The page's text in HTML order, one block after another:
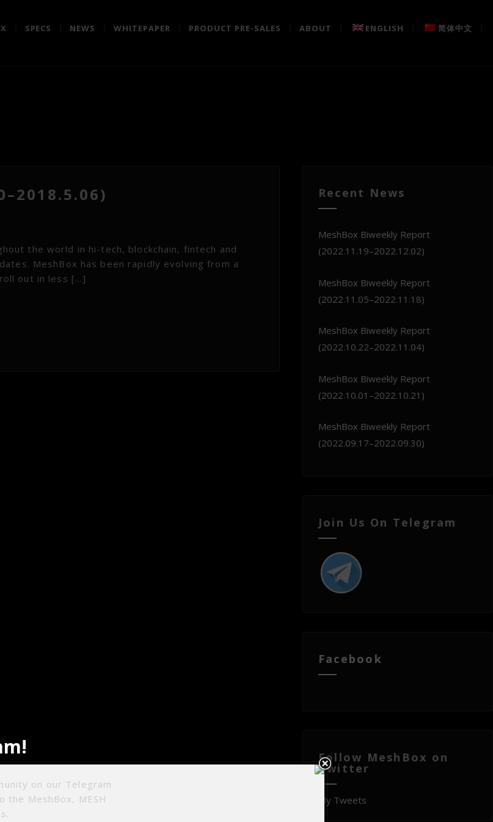
SPECS NEWS WHITEPAPER PRODUCT PRE-SALES ABOUT ENGLISH 简体中文
the world in hi-tech, blockchain, fintech and
MeshBox has been rapidly evolving from a
out in less […]
Recent News
MeshBox Biweekly Report
(2022.11.19–2022.12.02)
MeshBox Biweekly Report
(2022.11.05–2022.11.18)
MeshBox Biweekly Report
(2022.10.22–2022.11.04)
MeshBox Biweekly Report
(2022.10.01–2022.10.21)
MeshBox Biweekly Report
(2022.09.17–2022.09.30)
Join Us On Telegram
Facebook
Follow MeshBox on
Twitter
My Tweets
on our Telegram
MeshBox, MESH